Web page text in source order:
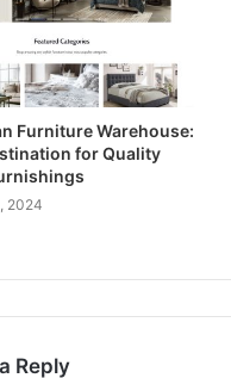
Furniture Warehouse:
for Quality
2024
Reply